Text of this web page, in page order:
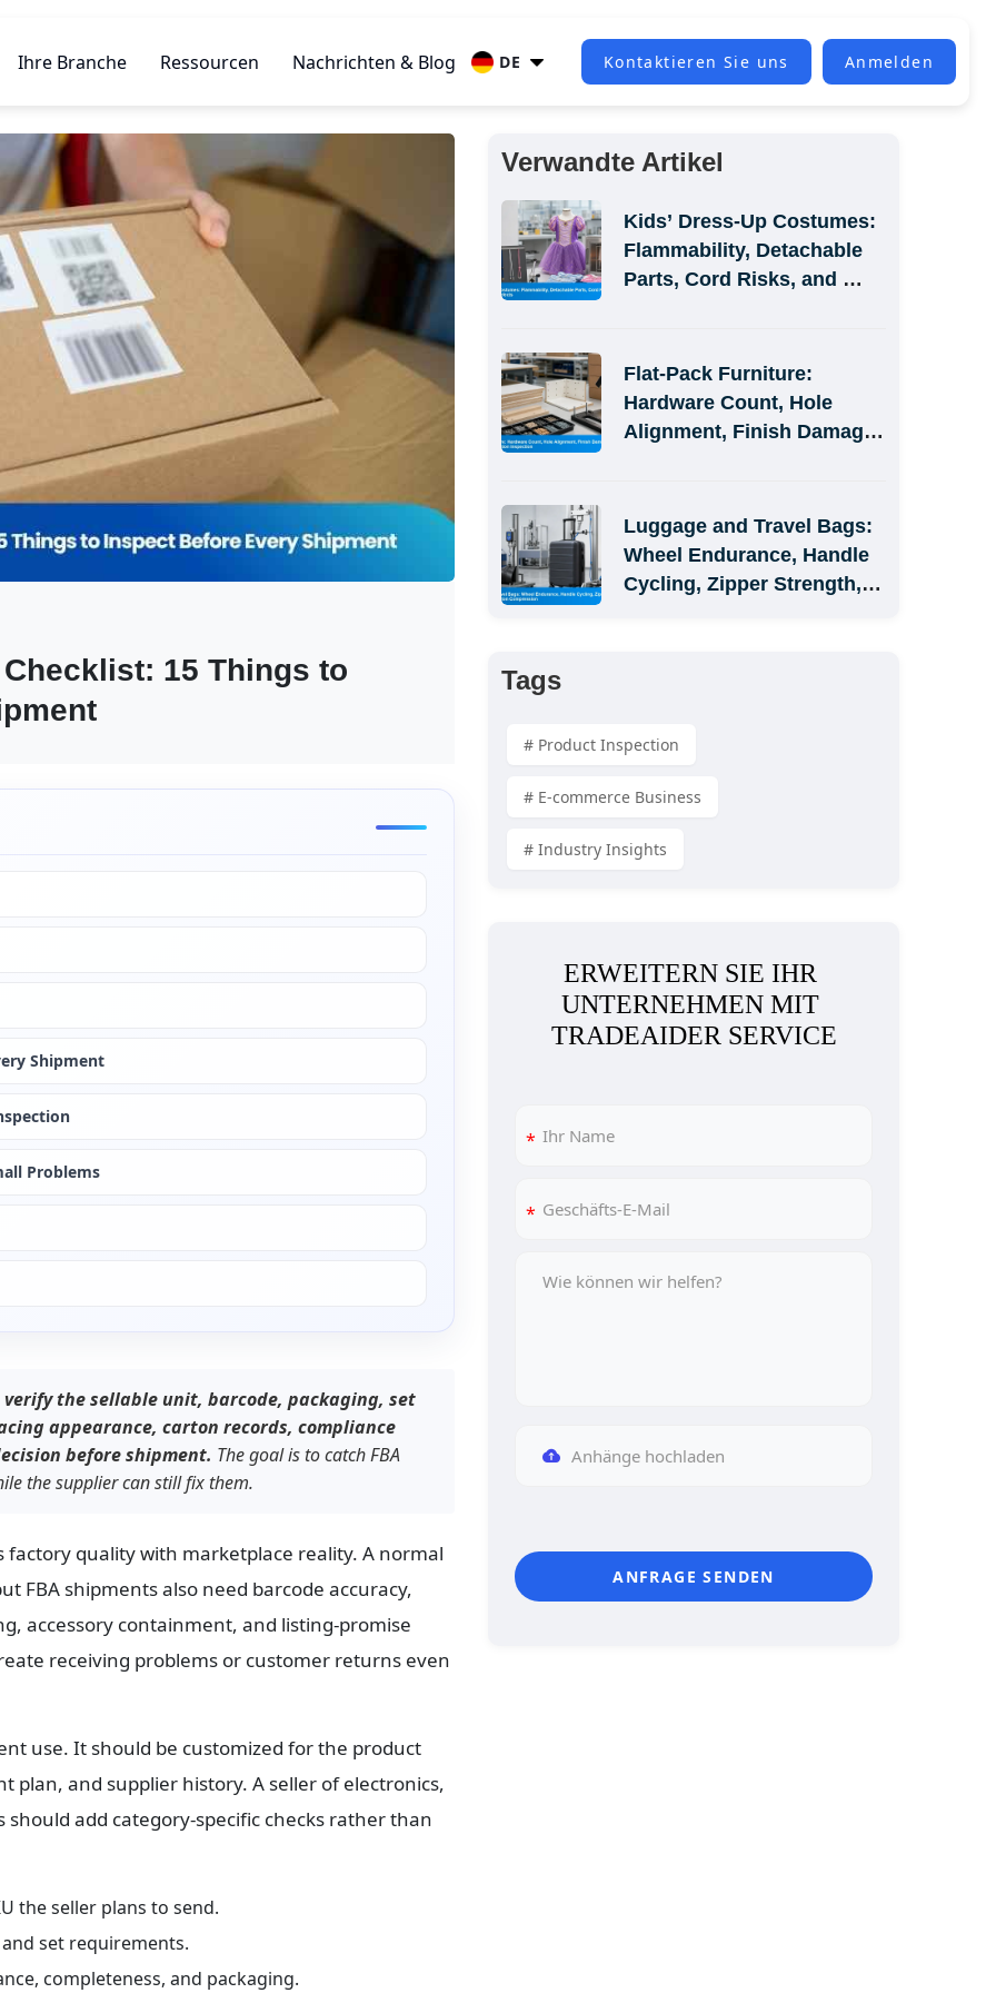
Ihre Branche Ressourcen Nachrichten & Blog DE Kontaktieren Sie uns Anmelden
15 Things to
Shipment
Problems
the sellable unit, barcode, packaging, set
appearance, carton records, compliance
before shipment. The goal is to catch FBA
the supplier can still fix them.
quality with marketplace reality. A normal
FBA shipments also need barcode accuracy,
accessory containment, and listing-promise
receiving problems or customer returns even
use. It should be customized for the product
plan, and supplier history. A seller of electronics,
add category-specific checks rather than
the seller plans to send.
set requirements.
completeness, and packaging.
Verwandte Artikel
Kids’ Dress-Up Costumes:
Flammability, Detachable
Parts, Cord Risks, and
Flat-Pack Furniture:
Hardware Count, Hole
Alignment, Finish Damage,
Luggage and Travel Bags:
Wheel Endurance, Handle
Cycling, Zipper Strength,
Tags
# Product Inspection
# E-commerce Business
# Industry Insights
ERWEITERN SIE IHR
UNTERNEHMEN MIT
TRADEAIDER SERVICE
Anhänge hochladen
ANFRAGE SENDEN